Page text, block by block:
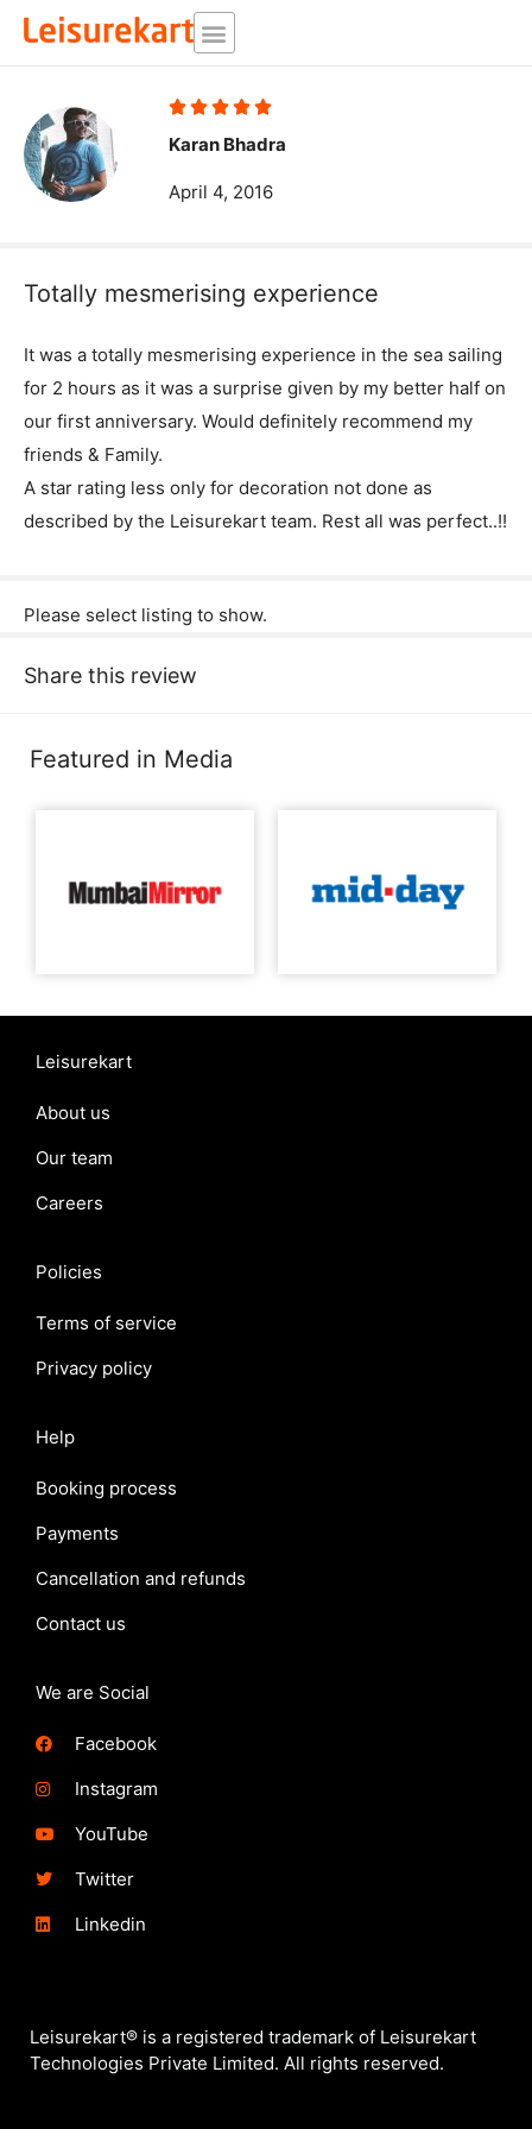
Skip
    Rated
5
Karan Bhadra
April 4, 2016
Totally mesmerising experience
It was a totally mesmerising experience in the sea sailing
for 2 hours as it was a surprise given by my better half on
our first anniversary. Would definitely recommend my
friends & Family.
A star rating less only for decoration not done as
described by the Leisurekart team. Rest all was perfect..!!
Please select listing to show.
Share this review
Featured in Media
Leisurekart
About us
Our team
Careers
Policies
Terms of service
Privacy policy
Help
Booking process
Payments
Cancellation and refunds
Contact us
We are Social
Facebook
Instagram
YouTube
Twitter
Linkedin
Leisurekart® is a registered trademark of Leisurekart
Technologies Private Limited. All rights reserved.